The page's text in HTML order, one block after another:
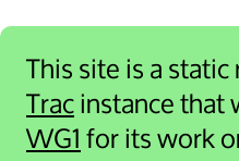
This site is a
Tracinstance that
WG1 for its work